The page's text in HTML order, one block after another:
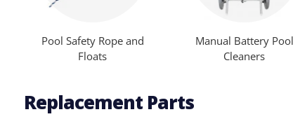
Pool Safety Rope and
Floats
Manual Battery Pool
Cleaners
Replacement Parts